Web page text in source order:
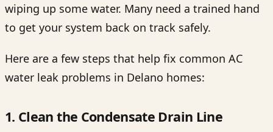
wiping up some water. Many need a trained hand
to get your system back on track safely.
Here are a few steps that help fix common AC
water leak problems in Delano homes:
1. Clean the Condensate Drain Line